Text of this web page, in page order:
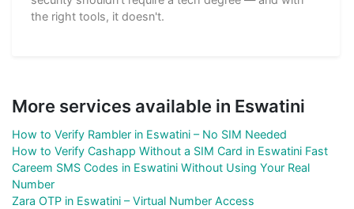
the right tools, it doesn't.
More services available in Eswatini
How to Verify Rambler in Eswatini – No SIM Needed
How to Verify Cashapp Without a SIM Card in Eswatini Fast
Careem SMS Codes in Eswatini Without Using Your Real
Number
Zara OTP in Eswatini – Virtual Number Access